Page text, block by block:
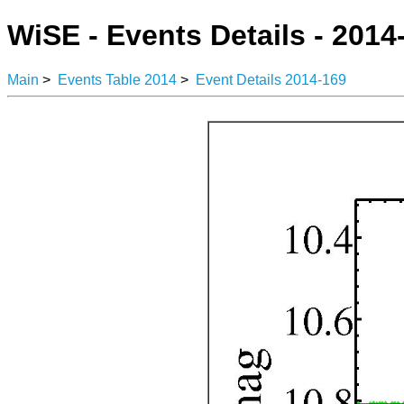
WiSE - Events Details -
Main > Events Table 2014 > Event Details 2014-169